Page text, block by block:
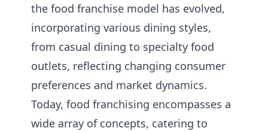
the food franchise model has evolved,
incorporating various dining styles,
from casual dining to specialty food
outlets, reflecting changing consumer
preferences and market dynamics.
Today, food franchising encompasses a
wide array of concepts, catering to